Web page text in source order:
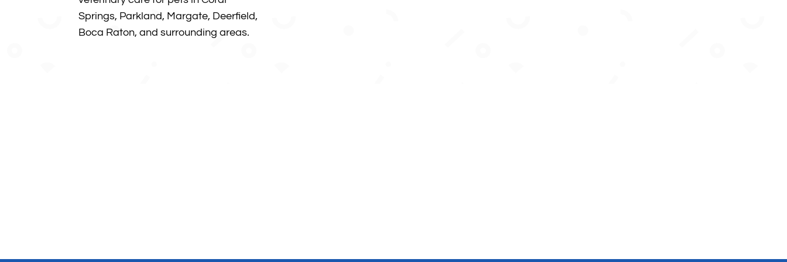
Springs, Parkland, Margate, Deerfield,
Boca Raton, and surrounding areas.